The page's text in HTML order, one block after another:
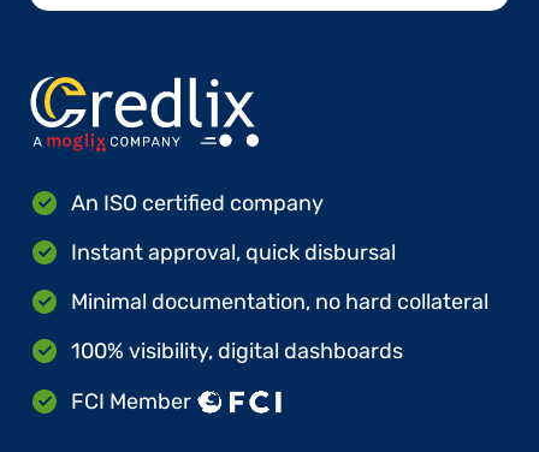
An ISO certified company
Instant approval, quick disbursal
Minimal documentation, no hard collateral
100% visibility, digital dashboards
FCI Member